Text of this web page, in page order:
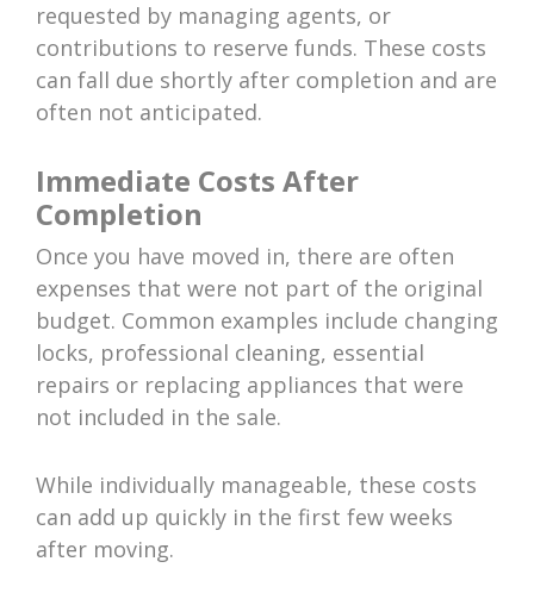
requested by managing agents, or
contributions to reserve funds. These costs
can fall due shortly after completion and are
often not anticipated.
Immediate Costs After
Completion
Once you have moved in, there are often
expenses that were not part of the original
budget. Common examples include changing
locks, professional cleaning, essential
repairs or replacing appliances that were
not included in the sale.
While individually manageable, these costs
can add up quickly in the first few weeks
after moving.